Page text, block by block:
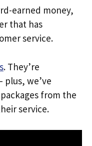
earned money,
that has
service.
. They’re
we’ve
from the
service.